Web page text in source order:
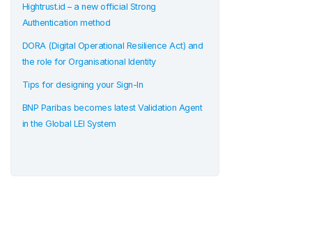
Hightrust.id – a new official Strong
Authentication method
DORA (Digital Operational Resilience Act) and
the role for Organisational Identity
Tips for designing your Sign-In
BNP Paribas becomes latest Validation Agent
in the Global LEI System